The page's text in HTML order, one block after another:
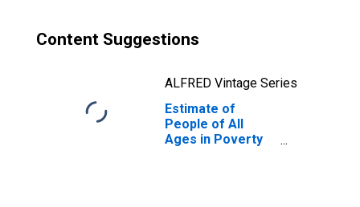
Content Suggestions
ALFRED Vintage Series
Estimate of
People of All
Ages in Poverty